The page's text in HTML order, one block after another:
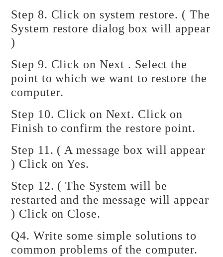
Step 8. Click on system restore. ( The
System restore dialog box will appear
)
Step 9. Click on Next . Select the
point to which we want to restore the
computer.
Step 10. Click on Next. Click on
Finish to confirm the restore point.
Step 11. ( A message box will appear
) Click on Yes.
Step 12. ( The System will be
restarted and the message will appear
) Click on Close.
Q4. Write some simple solutions to
common problems of the computer.